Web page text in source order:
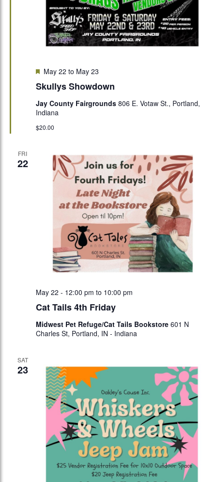
Skullys Showdown
Featured
May 22 to May 23
Jay County Fairgrounds 806 E. Votaw St., Portland,
Indiana
$20.00
FRI
22
Cat Tails 4th Friday
May 22 - 12:00 pm to 10:00 pm
Midwest Pet Refuge/Cat Tails Bookstore 601 N
Charles St, Portland, IN - Indiana
SAT
23